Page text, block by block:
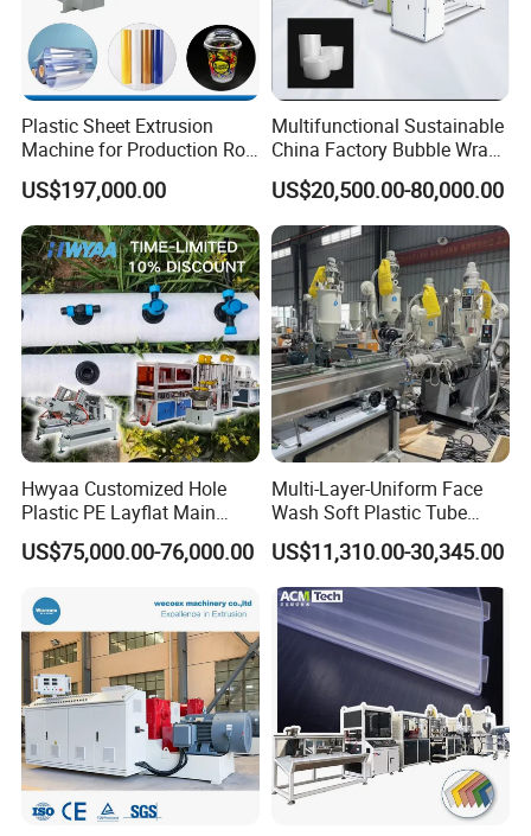
Plastic Sheet Extrusion
Machine for Production Roll
Sheet for Clear
Biodegradable CPET
Packaging Box PP Food
Container Plastic Machinery
US$197,000.00
Multifunctional Sustainable
China Factory Bubble Wrap
Machine for High-Volume
Production
US$20,500.00-80,000.00
Hwyaa Customized Hole
Plastic PE Layflat Main
Making Machine for
Irrigation Spray Layflat
US$75,000.00-76,000.00
Multi-Layer-Uniform Face
Wash Soft Plastic Tube
Extrusion Line for Food
Paste Packaging
US$11,310.00-30,345.00